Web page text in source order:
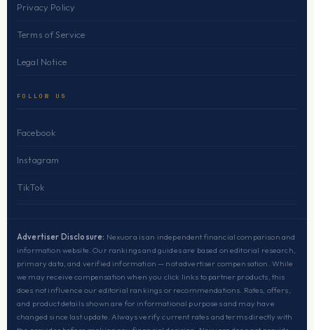
Privacy Policy
Terms of Service
Legal Notice
FOLLOW US
Facebook
Instagram
TikTok
Advertiser Disclosure: Nexuora is an independent financial comparison and
information website. Our rankings and guides are based on editorial research,
primary data, and verified information — not advertiser compensation. While
we may receive compensation when you click links to partner products, this
does not influence our editorial rankings or recommendations. Rates, offers,
and product details shown are for informational purposes and may have
changed since last update. Always verify current rates and terms directly with